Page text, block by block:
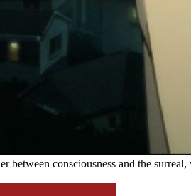
between consciousness and the